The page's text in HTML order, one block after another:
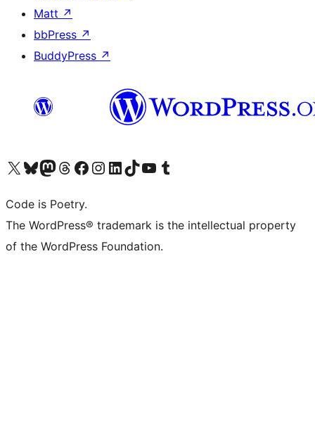
Matt ↗
bbPress ↗
BuddyPress ↗
Visit our X (formerly Twitter) account
Visit our Bluesky account
Visit our Mastodon account
Visit our Threads account
Visit our Facebook page
Visit our Instagram account
Visit our LinkedIn account
Visit our TikTok account
Visit our YouTube channel
Visit our Tumblr account
Code is Poetry.
The WordPress® trademark is the intellectual property
of the WordPress Foundation.